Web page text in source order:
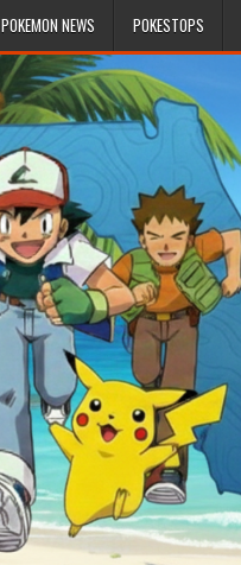
POKEMON NEWS POKESTOPS